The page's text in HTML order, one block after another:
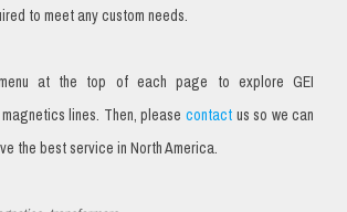
to meet any custom needs.
at the top of each page to explore GEI
magnetics lines. Then, pleasecontactus so we can
the best service in North America.